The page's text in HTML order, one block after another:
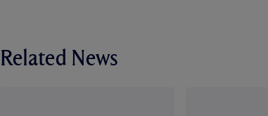
Related News